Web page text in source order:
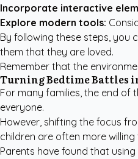
Incorporate interactive
Explore modern tools:
By following these steps, you
them that they are loved.
Remember that the
Turning Bedtime Battles
For many families, the end of
everyone.
However, shifting the focus
children are often more
Parents have found that using